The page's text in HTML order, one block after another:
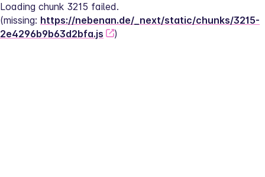
Loading chunk 3215 failed.
(missing: https://nebenan.de/_next/static/chunks/3215-
2e4296b9b63d2bfa.js
)